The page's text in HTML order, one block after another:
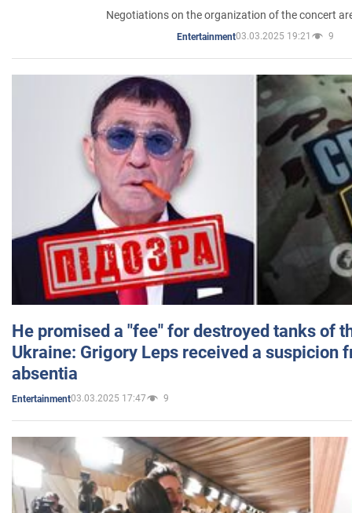
Negotiations on the organization of the concert
Entertainment03.03.2025 19:21 9
He promised a "fee" for destroyed tanks of
Ukraine: Grigory Leps received a suspicion
absentia
Entertainment03.03.2025 17:47 9